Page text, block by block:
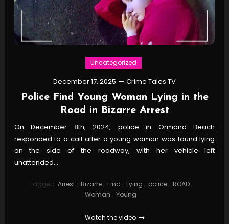
Uncategorized
December 17, 2025 Crime Tales TV
Police Find Young Woman Lying in the
Road in Bizarre Arrest
On December 8th, 2024, police in Ormond Beach
responded to a call after a young woman was found lying
on the side of the roadway, with her vehicle left
unattended…
Tagged Arrest , Bizarre , Find , Lying , police , ROAD ,
Woman , Young
Watch the video